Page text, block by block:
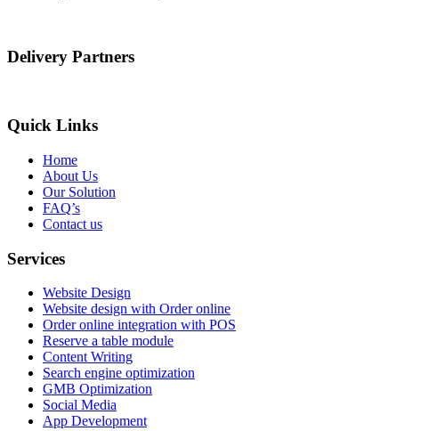
Delivery Partners
Quick Links
Home
About Us
Our Solution
FAQ’s
Contact us
Services
Website Design
Website design with Order online
Order online integration with POS
Reserve a table module
Content Writing
Search engine optimization
GMB Optimization
Social Media
App Development